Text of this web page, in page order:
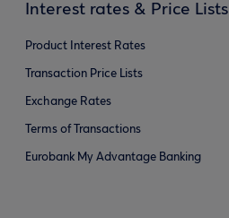
Interest rates & Price Lists
Product Interest Rates
Transaction Price Lists
Exchange Rates
Terms of Transactions
Eurobank My Advantage Banking